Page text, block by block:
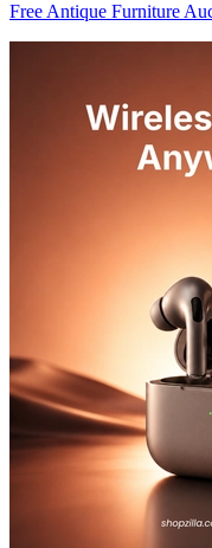
Free Antique Furniture